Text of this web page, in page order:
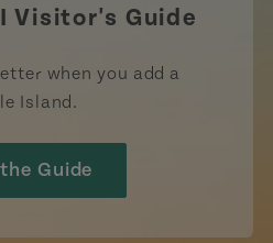
Visitor's Guide
when you add a
Island.
Guide